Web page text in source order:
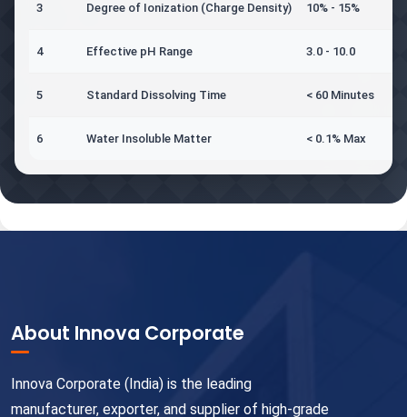
3 Degree of Ionization (Charge Density) 10% - 15%
4 Effective pH Range 3.0 - 10.0
5 Standard Dissolving Time < 60 Minutes
6 Water Insoluble Matter < 0.1% Max
About Innova Corporate
Innova Corporate (India) is the leading
manufacturer, exporter, and supplier of high-grade